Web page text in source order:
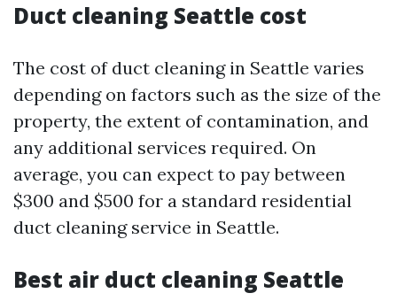
Duct cleaning Seattle cost
The cost of duct cleaning in Seattle varies
depending on factors such as the size of the
property, the extent of contamination, and
any additional services required. On
average, you can expect to pay between
$300 and $500 for a standard residential
duct cleaning service in Seattle.
Best air duct cleaning Seattle